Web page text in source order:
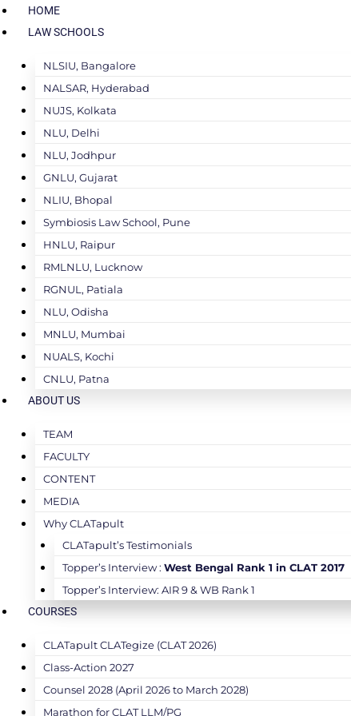
HOME
LAW SCHOOLS
NLSIU, Bangalore
NALSAR, Hyderabad
NUJS, Kolkata
NLU, Delhi
NLU, Jodhpur
GNLU, Gujarat
NLIU, Bhopal
Symbiosis Law School, Pune
HNLU, Raipur
RMLNLU, Lucknow
RGNUL, Patiala
NLU, Odisha
MNLU, Mumbai
NUALS, Kochi
CNLU, Patna
ABOUT US
TEAM
FACULTY
CONTENT
MEDIA
Why CLATapult
CLATapult’s Testimonials
Topper’s Interview : West Bengal Rank 1 in CLAT 2017
Topper’s Interview: AIR 9 & WB Rank 1
COURSES
CLATapult CLATegize (CLAT 2026)
Class-Action 2027
Counsel 2028 (April 2026 to March 2028)
Marathon for CLAT LLM/PG